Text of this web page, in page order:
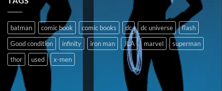
batman comic book comic books dc dc universe
flash
Good condition
infinity iron man JLA marvel
superman
thor
used x-men